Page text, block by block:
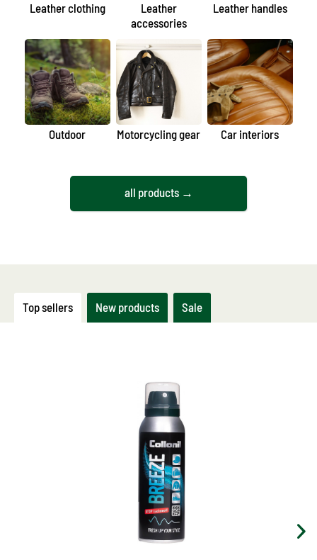
Leather clothing
Leather
accessories
Leather handles
Outdoor Motorcycling gear Car interiors
all products →
Top sellers New products Sale
Anti-odor spray
For clothing, shoes, sports bags and
upholstered furniture
removes permanently unpleasant odors
Strengthens highly effective the causes of bad